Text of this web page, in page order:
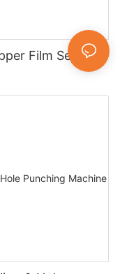
Film Sealing